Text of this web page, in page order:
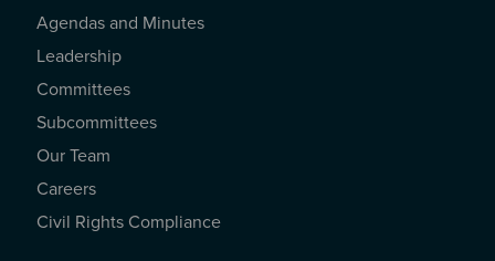
QUICKLINKS
Agendas and Minutes
Leadership
Committees
Subcommittees
Our Team
Careers
Civil Rights Compliance